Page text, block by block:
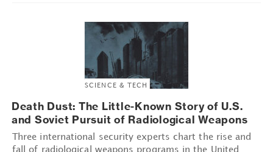
SCIENCE & TECH
Death Dust: The Little-Known Story of U.S.
and Soviet Pursuit of Radiological Weapons
Three international security experts chart the rise and
fall of radiological weapons programs in the United